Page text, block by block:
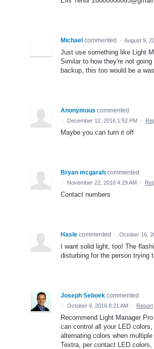
Michael commented · August 9,
Just use something like Light
Similar to how they're not
backup, this too would be a
Anonymous commented
· December 12, 2016 1:52 PM ·
Maybe you can turn it off
Bryan mcgarah commented
· November 22, 2016 4:29 AM ·
Contact numbers
Hasle commented · October 16,
I want solid light, too! The
disturbing for the person trying
Joseph Seboek commented
· October 9, 2016 8:21 AM · Report
Recommend Light Manager
can control all your LED colors,
alternating colors when
Textra, per contact LED